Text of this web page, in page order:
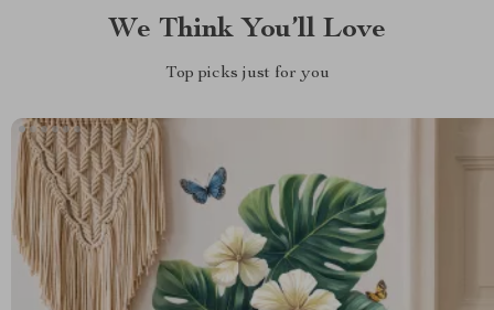
We Think You’ll Love
Top picks just for you